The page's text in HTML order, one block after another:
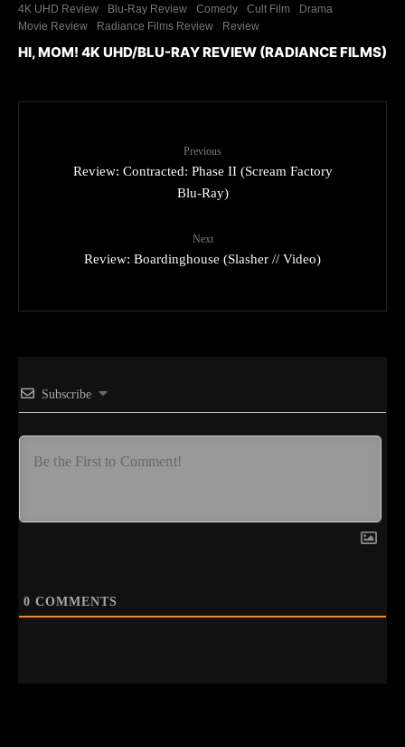
4K UHD Review Blu-Ray Review Comedy Cult Film
Drama
Movie Review
Radiance Films Review Review
HI, MOM! 4K UHD/BLU-RAY REVIEW (RADIANCE FILMS)
Previous
Review: Contracted: Phase II (Scream Factory
Blu-Ray)
Next
Review: Boardinghouse (Slasher // Video)
Subscribe
0 COMMENTS